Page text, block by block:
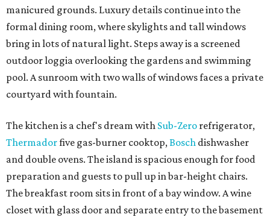
manicured grounds. Luxury details continue into the
formal dining room, where skylights and tall windows
bring in lots of natural light. Steps away is a screened
outdoor loggia overlooking the gardens and swimming
pool. A sunroom with two walls of windows faces a private
courtyard with fountain.
The kitchen is a chef's dream with Sub-Zero refrigerator,
Thermadorfive gas-burner cooktop,Bosch dishwasher
and double ovens. The island is spacious enough for food
preparation and guests to pull up in bar-height chairs.
The breakfast room sits in front of a bay window. A wine
closet with glass door and separate entry to the basement